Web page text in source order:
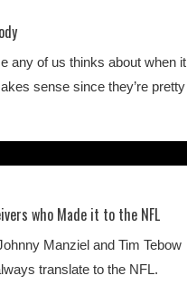
any of us thinks about when it
sense since they’re pretty
who Made it to the NFL
Manziel and Tim Tebow
translate to the NFL.